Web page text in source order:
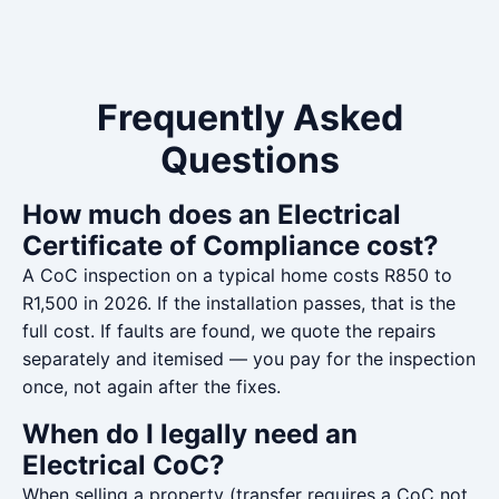
Frequently Asked
Questions
How much does an Electrical
Certificate of Compliance cost?
A CoC inspection on a typical home costs R850 to
R1,500 in 2026. If the installation passes, that is the
full cost. If faults are found, we quote the repairs
separately and itemised — you pay for the inspection
once, not again after the fixes.
When do I legally need an
Electrical CoC?
When selling a property (transfer requires a CoC not